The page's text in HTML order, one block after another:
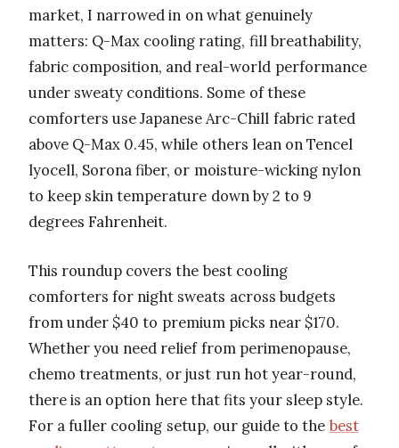
market, I narrowed in on what genuinely
matters: Q-Max cooling rating, fill breathability,
fabric composition, and real-world performance
under sweaty conditions. Some of these
comforters use Japanese Arc-Chill fabric rated
above Q-Max 0.45, while others lean on Tencel
lyocell, Sorona fiber, or moisture-wicking nylon
to keep skin temperature down by 2 to 9
degrees Fahrenheit.
This roundup covers the best cooling
comforters for night sweats across budgets
from under $40 to premium picks near $170.
Whether you need relief from perimenopause,
chemo treatments, or just run hot year-round,
there is an option here that fits your sleep style.
For a fuller cooling setup, our guide to the best